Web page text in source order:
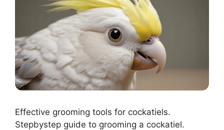
Effective grooming tools for cockatiels.
Stepbystep guide to grooming a cockatiel.